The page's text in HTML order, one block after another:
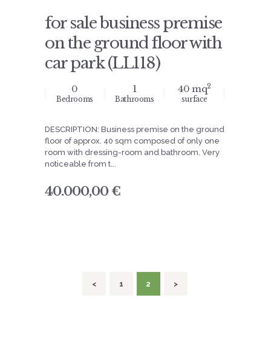
for sale business premise
on the ground floor with
car park (LL118)
0
Bedrooms
1
Bathrooms
40 mq2
surface
DESCRIPTION: Business premise on the ground
floor of approx. 40 sqm composed of only one
room with dressing-room and bathroom. Very
noticeable from t...
40.000,00 €
< PAGE
1 PAGE
2 >